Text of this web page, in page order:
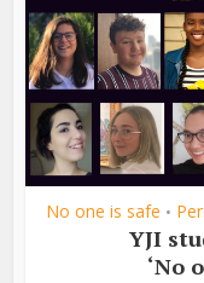
No one is safe •
YJI
‘No